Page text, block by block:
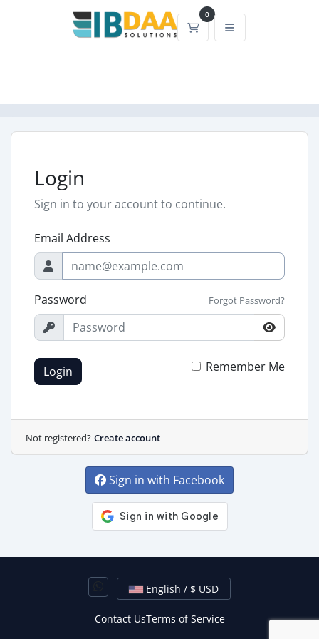
0
Shopping Cart
Login
Sign in to your account to continue.
Email Address
Password Forgot Password?
Login Remember Me
Not registered? Create account
Sign in with Facebook
English / $ USD
Contact UsTerms of Service